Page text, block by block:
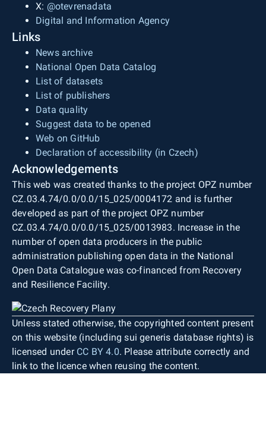
X: @otevrenadata
Digital and Information Agency
Links
News archive
National Open Data Catalog
List of datasets
List of publishers
Data quality
Suggest data to be opened
Web on GitHub
Declaration of accessibility (in Czech)
Acknowledgements
This web was created thanks to the project OPZ number
CZ.03.4.74/0.0/0.0/15_025/0004172 and is further
developed as part of the project OPZ number
CZ.03.4.74/0.0/0.0/15_025/0013983. Increase in the
number of open data producers in the public
administration publishing open data in the National
Open Data Catalogue was co-financed from Recovery
and Resilience Facility.
Unless stated otherwise, the copyrighted content present
on this website (including sui generis database rights) is
licensed under CC BY 4.0. Please attribute correctly and
link to the licence when reusing the content.